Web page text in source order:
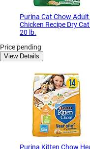
Purina Cat Chow
Chicken Recipe Dry
20 lb.
Price pending
View Details
Purina Kitten Chow